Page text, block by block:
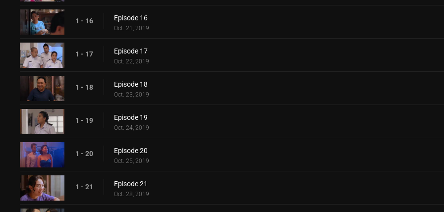
1 - 16 Episode 16
Oct. 21, 2019
1 - 17 Episode 17
Oct. 22, 2019
1 - 18 Episode 18
Oct. 23, 2019
1 - 19 Episode 19
Oct. 24, 2019
1 - 20 Episode 20
Oct. 25, 2019
1 - 21 Episode 21
Oct. 28, 2019